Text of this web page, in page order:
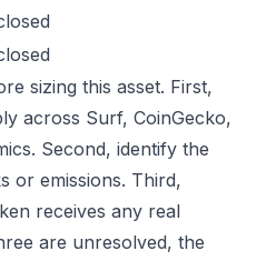
sizing this asset. First,
across Surf, CoinGecko,
Second, identify the
or emissions. Third,
receives any real
are unresolved, the